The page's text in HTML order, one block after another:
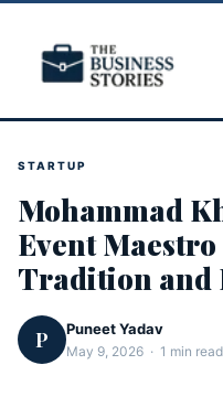
STARTUP
Mohammad
Event
Tradition and
P Puneet Yadav
May 9, 2026 · 1 min read